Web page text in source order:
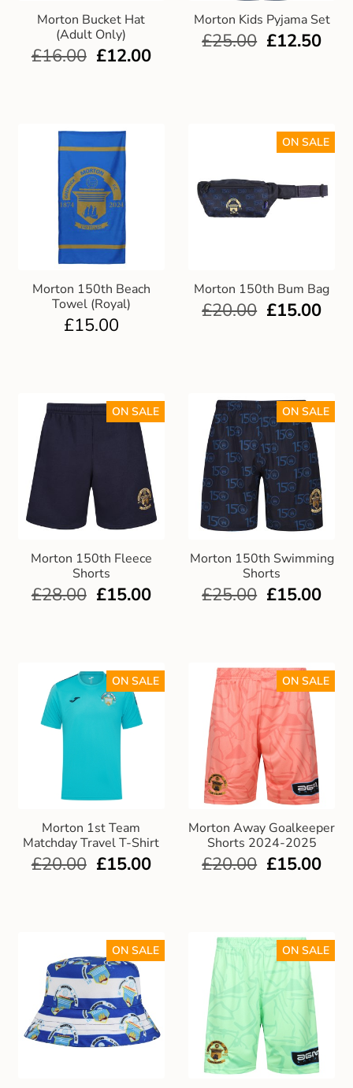
Morton Bucket Hat
(Adult Only)
£16.00 £12.00
Morton Kids Pyjama Set
£25.00 £12.50
Morton 150th Beach
Towel (Royal)
£15.00
Morton 150th Bum Bag
ON SALE
£20.00 £15.00
Morton 150th Fleece
Shorts
ON SALE
£28.00 £15.00
Morton 150th Swimming
Shorts
ON SALE
£25.00 £15.00
Morton 1st Team
Matchday Travel T-Shirt
ON SALE
£20.00 £15.00
Morton Away Goalkeeper
Shorts 2024-2025
ON SALE
£20.00 £15.00
ON SALE ON SALE